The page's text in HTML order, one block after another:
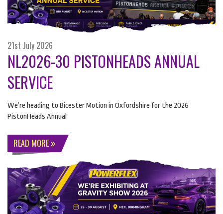
21st July 2026
NL2026-30 PISTONHEADS ANNUAL
SERVICE
We’re heading to Bicester Motion in Oxfordshire for the 2026
PistonHeads Annual
READ MORE